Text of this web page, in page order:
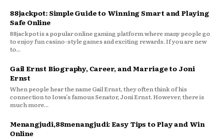
88jackpot: Simple Guide to Winning Smart and Playing
Safe Online
88jackpot is a popular online gaming platform where many people go
to enjoy fun casino-style games and exciting rewards. If you are new
to...
Gail Ernst Biography, Career, and Marriage to Joni
Ernst
When people hear the name Gail Ernst, they often think of his
connection to Iowa’s famous Senator, Joni Ernst. However, there is
much more...
Menangjudi,88menangjudi: Easy Tips to Play and Win
Online